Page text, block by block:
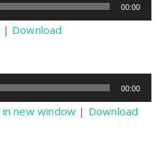
00:00
| Download
00:00
in new window | Download